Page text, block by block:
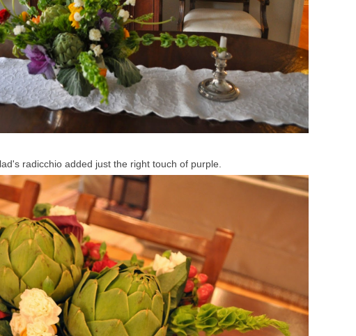
radicchio added just the right touch of purple.